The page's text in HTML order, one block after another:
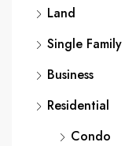
Land
Single
Business
Residential
Condo